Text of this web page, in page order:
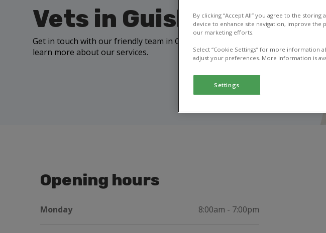
Vets in Guisborough
Get in touch with our friendly team in Guisborough to ask a question, or
learn more about our services.
Opening hours
Monday 8:00am - 7:00pm
By clicking “Accept All” you agree to the
device to enhance site navigation, improve the
our marketing efforts.
Select “Cookie Settings” for more information
adjust your preferences. More information is
Settings